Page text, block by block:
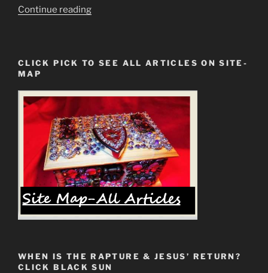
Continue reading“70s
Prophecy
Rock
Generation”
CLICK PICK TO SEE ALL ARTICLES ON SITE-
MAP
WHEN IS THE RAPTURE & JESUS’ RETURN?
CLICK BLACK SUN